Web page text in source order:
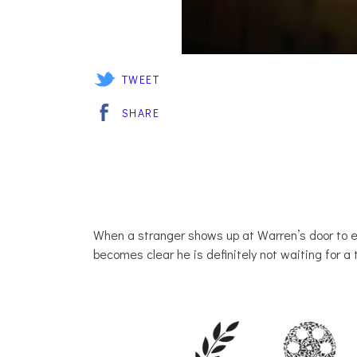
TWEET
SHARE
When a stranger shows up at Warren’s door to
becomes clear he is definitely not waiting for a